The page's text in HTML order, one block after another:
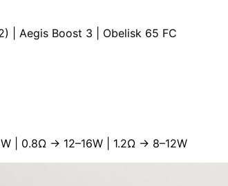
| Aegis Boost 3
Obelisk 65 FC
| 0.8Ω → 12–16W | 1.2Ω → 8–12W